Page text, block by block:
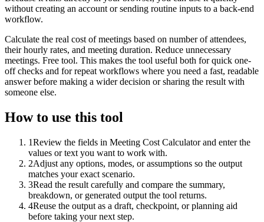
without creating an account or sending routine inputs to a back-end
workflow.
Calculate the real cost of meetings based on number of attendees,
their hourly rates, and meeting duration. Reduce unnecessary
meetings. Free tool. This makes the tool useful both for quick one-
off checks and for repeat workflows where you need a fast, readable
answer before making a wider decision or sharing the result with
someone else.
How to use this tool
1Review the fields in Meeting Cost Calculator and enter the
values or text you want to work with.
2Adjust any options, modes, or assumptions so the output
matches your exact scenario.
3Read the result carefully and compare the summary,
breakdown, or generated output the tool returns.
4Reuse the output as a draft, checkpoint, or planning aid
before taking your next step.